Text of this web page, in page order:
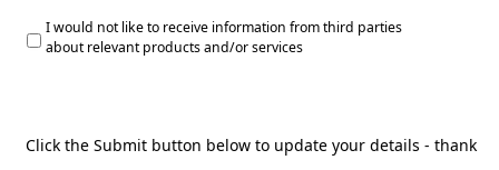
I would not like to receive information from third parties
about relevant products and/or services
Click the Submit button below to update your details - thank